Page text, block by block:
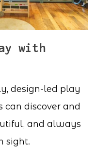
with
design-led play
can discover and
and always
sight.